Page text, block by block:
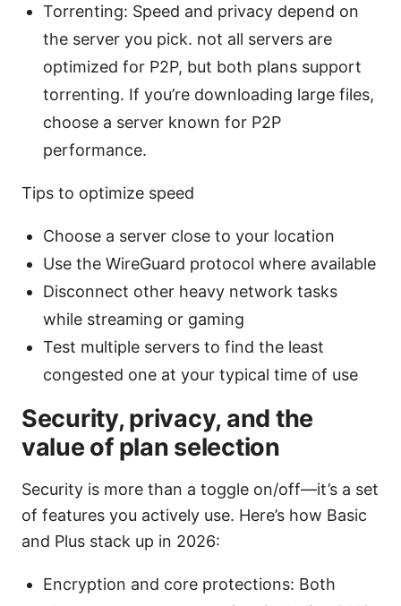
Torrenting: Speed and privacy depend on
the server you pick. not all servers are
optimized for P2P, but both plans support
torrenting. If you’re downloading large files,
choose a server known for P2P
performance.
Tips to optimize speed
Choose a server close to your location
Use the WireGuard protocol where available
Disconnect other heavy network tasks
while streaming or gaming
Test multiple servers to find the least
congested one at your typical time of use
Security, privacy, and the
value of plan selection
Security is more than a toggle on/off—it’s a set
of features you actively use. Here’s how Basic
and Plus stack up in 2026:
Encryption and core protections: Both